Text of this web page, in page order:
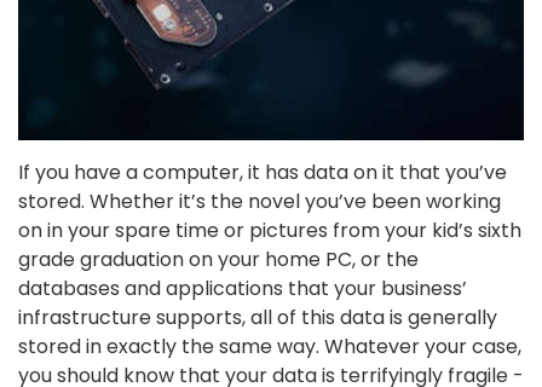
If you have a computer, it has data on it that you’ve
stored. Whether it’s the novel you’ve been working
on in your spare time or pictures from your kid’s sixth
grade graduation on your home PC, or the
databases and applications that your business’
infrastructure supports, all of this data is generally
stored in exactly the same way. Whatever your case,
you should know that your data is terrifyingly fragile -